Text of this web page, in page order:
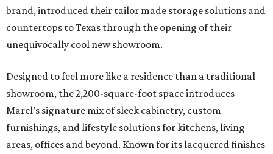
brand, introduced their tailor made storage solutions and
countertops to Texas through the opening of their
unequivocally cool new showroom.
Designed to feel more like a residence than a traditional
showroom, the 2,200-square-foot space introduces
Marel’s signature mix of sleek cabinetry, custom
furnishings, and lifestyle solutions for kitchens, living
areas, offices and beyond. Known for its lacquered finishes